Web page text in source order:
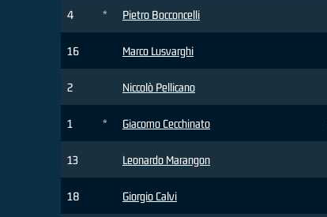
4 * Pietro Bocconcelli
16 Marco Lusvarghi
2 Niccolò Pellicano
1 * Giacomo Cecchinato
13 Leonardo Marangon
18 Giorgio Calvi